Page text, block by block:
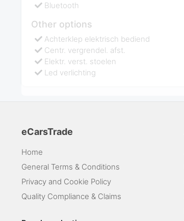
Bluetooth
Other options
Achterklep elektrisch bediend
Centr. vergrendel. afst.
Elektr. verst. stoelen
Led verlichting
eCarsTrade
Home
General Terms & Conditions
Privacy and Cookie Policy
Quality Compliance & Claims